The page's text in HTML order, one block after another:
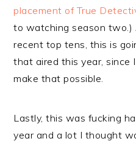
placement of True
to watching season two.)
recent top tens, this is
that aired this year, since
make that possible.
Lastly, this was fucking
year and a lot I thought